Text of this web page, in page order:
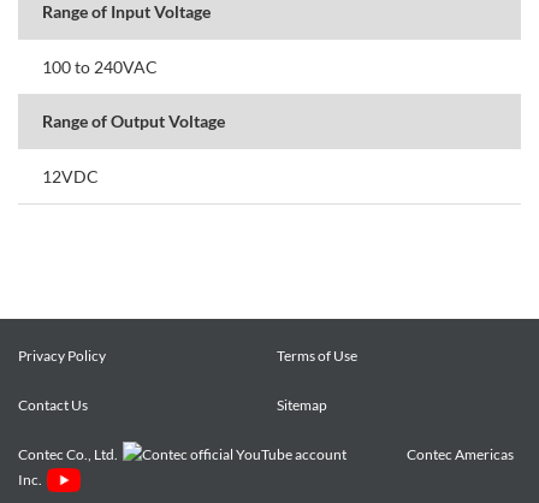
Range of Input Voltage
100 to 240VAC
Range of Output Voltage
12VDC
Privacy Policy Terms of Use
Contact Us Sitemap
Contec Co., Ltd.
Contec Americas
Inc.